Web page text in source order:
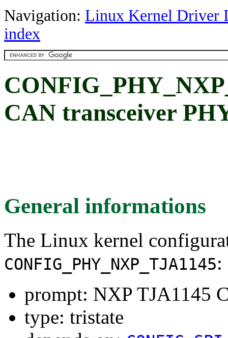
Navigation: Linux Kernel Driver
index
CAN transceiver
General informations
The Linux kernel
CONFIG_PHY_NXP_TJA1145:
prompt: NXP TJA1145
type: tristate